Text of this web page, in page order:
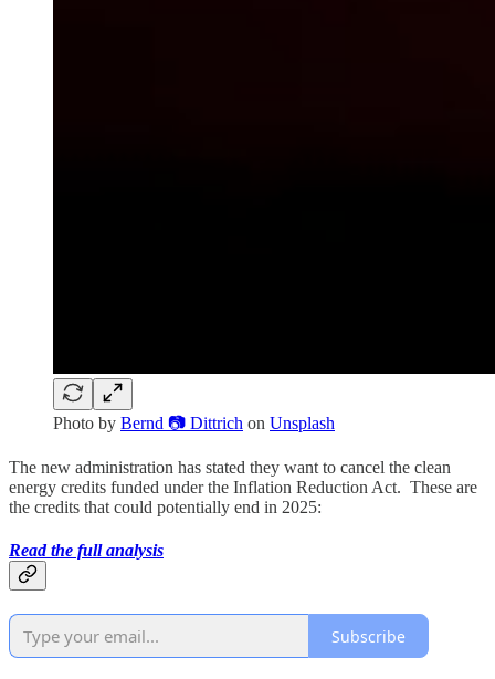
Photo by Bernd 📷 Dittrich on Unsplash
The new administration has stated they want to cancel the clean
energy credits funded under the Inflation Reduction Act. These are
the credits that could potentially end in 2025:
Read the full analysis
Subscribe